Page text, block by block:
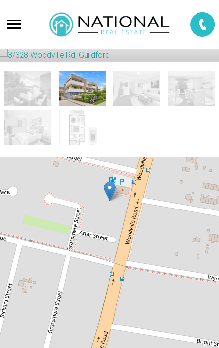
Sold!
$365,000
Sold by Chris Kaltoum - 0432 068
804
3/328 Woodville Rd, Guildford
1